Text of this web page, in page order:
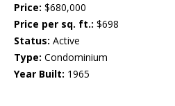
Price: $680,000
Price per sq. ft.: $698
Status: Active
Type: Condominium
Year Built: 1965